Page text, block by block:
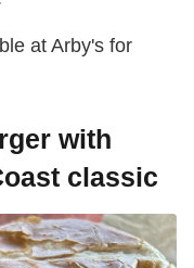
at Arby's for
with
classic